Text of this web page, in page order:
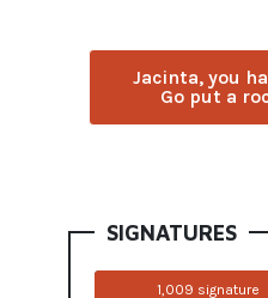
Jacinta, you
Go put a
SIGNATURES
1,009 signature